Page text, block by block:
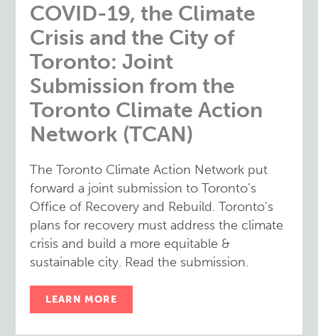
COVID-19, the Climate
Crisis and the City of
Toronto: Joint
Submission from the
Toronto Climate Action
Network (TCAN)
The Toronto Climate Action Network put
forward a joint submission to Toronto’s
Office of Recovery and Rebuild. Toronto's
plans for recovery must address the climate
crisis and build a more equitable &
sustainable city. Read the submission.
LEARN MORE